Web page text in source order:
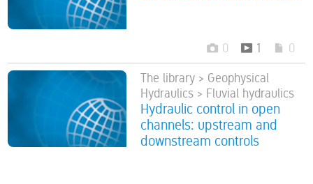
0 1 0
The library > Geophysical
Hydraulics > Fluvial hydraulics
Hydraulic control in open
channels: upstream and
downstream controls